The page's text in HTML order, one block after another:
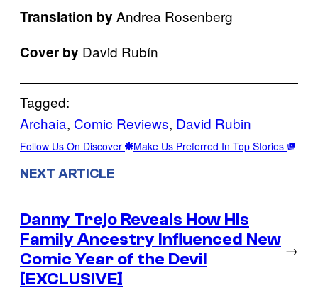
Translation by Andrea Rosenberg
Cover by David Rubín
Tagged:
Archaia, Comic Reviews, David Rubin
Follow Us On Discover Make Us Preferred In Top Stories
NEXT ARTICLE
Danny Trejo Reveals How His
Family Ancestry Influenced New
Comic Year of the Devil
[EXCLUSIVE]
→